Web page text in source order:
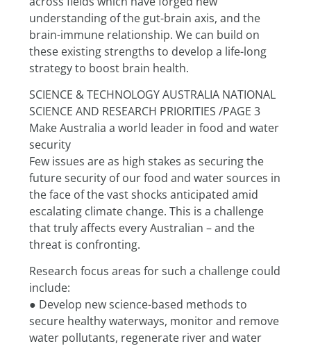
understanding of the gut-brain axis, and the
brain-immune relationship. We can build on
these existing strengths to develop a life-long
strategy to boost brain health.
SCIENCE & TECHNOLOGY AUSTRALIA NATIONAL
SCIENCE AND RESEARCH PRIORITIES /PAGE 3
Make Australia a world leader in food and water
security
Few issues are as high stakes as securing the
future security of our food and water sources in
the face of the vast shocks anticipated amid
escalating climate change. This is a challenge
that truly affects every Australian – and the
threat is confronting.
Research focus areas for such a challenge could
include:
● Develop new science-based methods to
secure healthy waterways, monitor and remove
water pollutants, regenerate river and water